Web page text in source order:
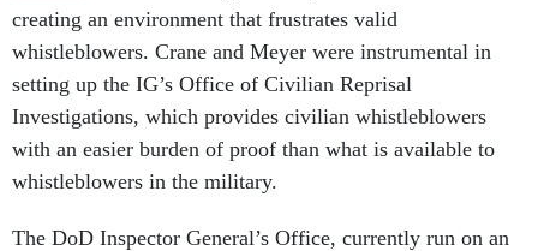
creating an environment that frustrates valid
whistleblowers. Crane and Meyer were instrumental in
setting up the IG’s Office of Civilian Reprisal
Investigations, which provides civilian whistleblowers
with an easier burden of proof than what is available to
whistleblowers in the military.
The DoD Inspector General’s Office, currently run on an